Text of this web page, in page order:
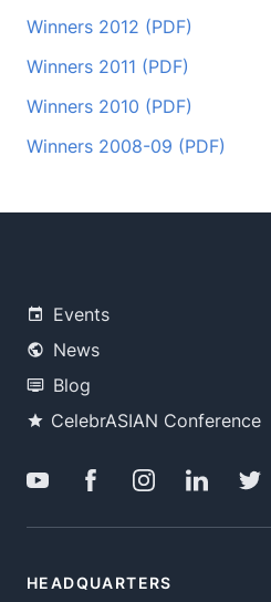
Winners 2012 (PDF)
Winners 2011 (PDF)
Winners 2010 (PDF)
Winners 2008-09 (PDF)
Events
News
Blog
CelebrASIAN Conference
HEADQUARTERS